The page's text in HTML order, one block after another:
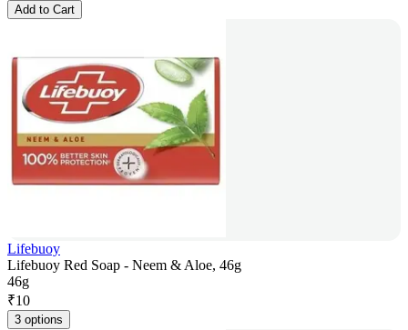
Add to Cart
Lifebuoy
Lifebuoy Red Soap - Neem & Aloe, 46g
46g
₹10
3 options